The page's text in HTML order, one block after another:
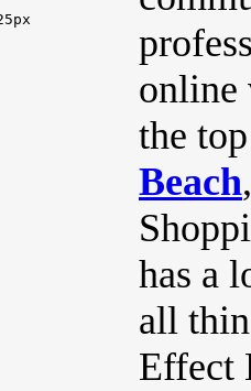
online
the
Beach
has a
all
Effect